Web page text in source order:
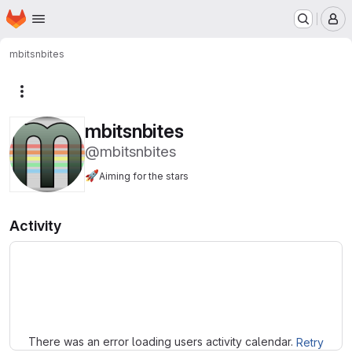
Skip to main content
Homepage
mbitsnbites
mbitsnbites
@mbitsnbites
🚀Aiming for the stars
Activity
There was an error loading users activity calendar. Retry